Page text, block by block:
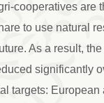
cooperatives are
to use natural
As a result,
significantly
targets: